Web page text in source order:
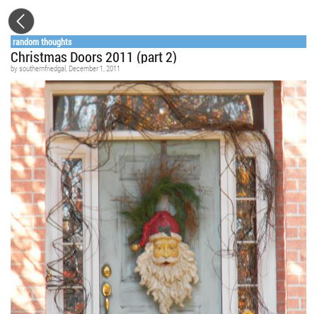
random thoughts
Christmas Doors 2011 (part 2)
bysouthernfriedgal, December 1, 2011